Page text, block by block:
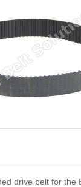
drive belt for the